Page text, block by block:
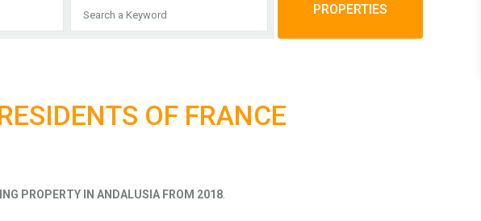
PROPERTIES
OF FRANCE
PROPERTY IN ANDALUSIA FROM 2018